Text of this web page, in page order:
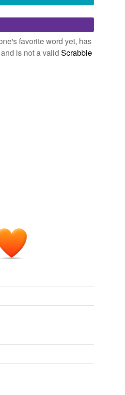
disabled while
favorite word yet, has
is not a valid Scrabble